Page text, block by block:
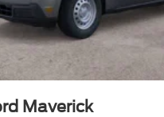
Maverick